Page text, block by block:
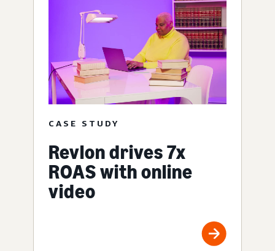
CASE STUDY
Revlon drives 7x
ROAS with online
video